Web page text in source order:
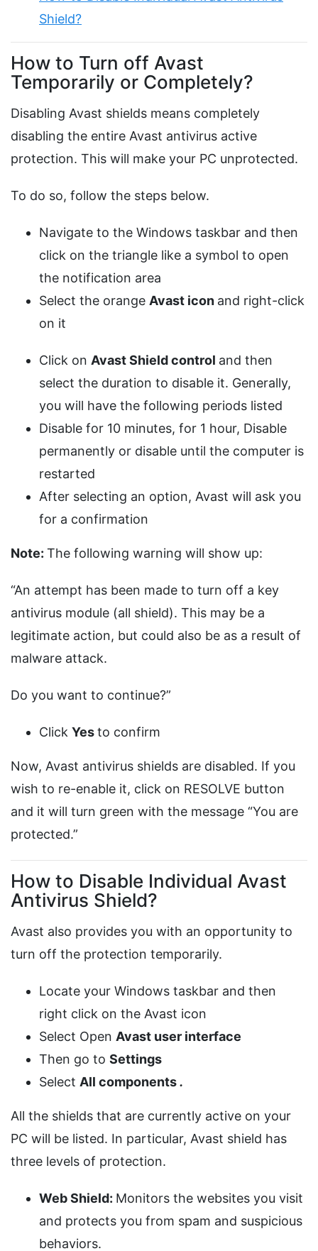
Shield?
How to Turn off Avast
Temporarily or Completely?
Disabling Avast shields means completely
disabling the entire Avast antivirus active
protection. This will make your PC unprotected.
To do so, follow the steps below.
Navigate to the Windows taskbar and then
click on the triangle like a symbol to open
the notification area
Select the orange Avast icon and right-click
on it
Click on Avast Shield control and then
select the duration to disable it. Generally,
you will have the following periods listed
Disable for 10 minutes, for 1 hour, Disable
permanently or disable until the computer is
restarted
After selecting an option, Avast will ask you
for a confirmation
Note: The following warning will show up:
“An attempt has been made to turn off a key
antivirus module (all shield). This may be a
legitimate action, but could also be as a result of
malware attack.
Do you want to continue?”
Click Yesto confirm
Now, Avast antivirus shields are disabled. If you
wish to re-enable it, click on RESOLVE button
and it will turn green with the message “You are
protected.”
How to Disable Individual Avast
Antivirus Shield?
Avast also provides you with an opportunity to
turn off the protection temporarily.
Locate your Windows taskbar and then
right click on the Avast icon
Select Open Avast user interface
Then go to Settings
Select All components.
All the shields that are currently active on your
PC will be listed. In particular, Avast shield has
three levels of protection.
Web Shield: Monitors the websites you visit
and protects you from spam and suspicious
behaviors.